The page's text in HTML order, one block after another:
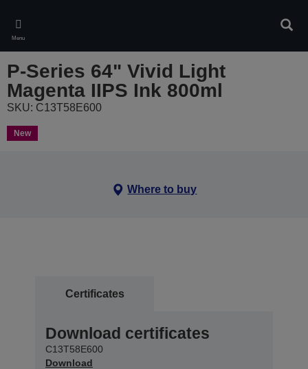
main
content
Menu
P-Series 64" Vivid Light
Magenta IIPS Ink 800ml
SKU: C13T58E600
New
Where to buy
Certificates
Download certificates
C13T58E600
Download